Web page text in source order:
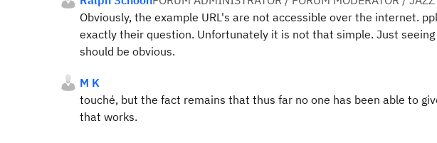
Obviously, the example URL's are not accessible over the internet.
exactly their question. Unfortunately it is not that simple. Just seeing
should be obvious.
M K
touché, but the fact remains that thus far no one has been able to
that works.